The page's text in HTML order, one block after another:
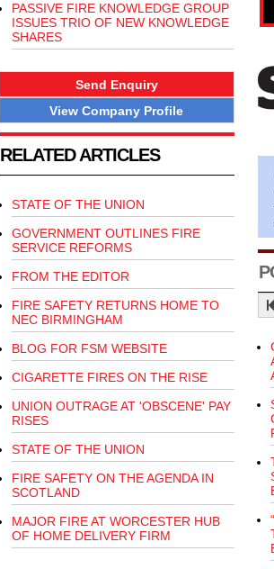
PASSIVE FIRE KNOWLEDGE GROUP
ISSUES TRIO OF NEW KNOWLEDGE
SHARES
Send Enquiry
View Company Profile
RELATED ARTICLES
STATE OF THE UNION
GOVERNMENT OUTLINES FIRE
SERVICE REFORMS
FROM THE EDITOR
FIRE SAFETY RETURNS HOME TO
NEC BIRMINGHAM
BLOG FOR FSM WEBSITE
CIGARETTE FIRES ON THE RISE
UNION OUTRAGE AT 'OBSCENE' PAY
RISES
STATE OF THE UNION
FIRE SAFETY ON THE AGENDA IN
SCOTLAND
MAJOR FIRE AT WORCESTER HUB
OF HOME DELIVERY FIRM